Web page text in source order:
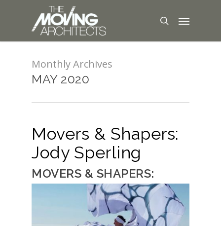
Monthly Archives
MAY 2020
Movers & Shapers:
Jody Sperling
MOVERS & SHAPERS: